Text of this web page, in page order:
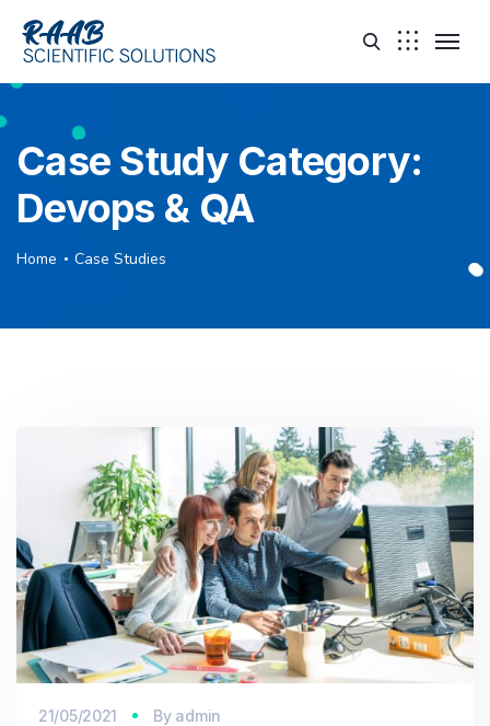
Case Study Category:
Devops & QA
Home Case Studies
21/05/2021 By admin